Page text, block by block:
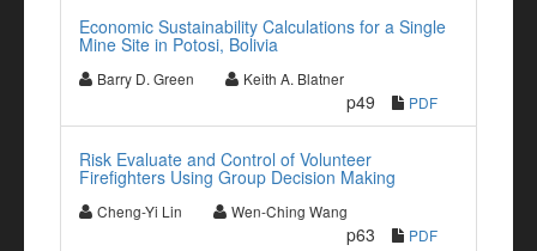
Economic Sustainability Calculations for a Single
Mine Site in Potosi, Bolivia
Barry D. Green Keith A. Blatner
p49 PDF
Risk Evaluate and Control of Volunteer
Firefighters Using Group Decision Making
Cheng-Yi Lin Wen-Ching Wang
p63 PDF